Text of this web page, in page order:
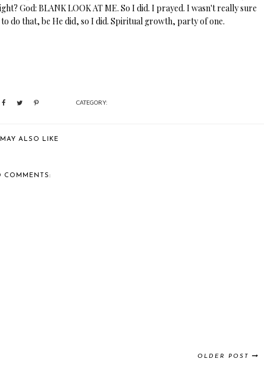
God: BLANK LOOK AT ME. So I did. I prayed. I wasn't really sure
do that, be He did, so I did. Spiritual growth, party of one.
CATEGORY:
ALSO LIKE
COMMENTS:
OLDER POST